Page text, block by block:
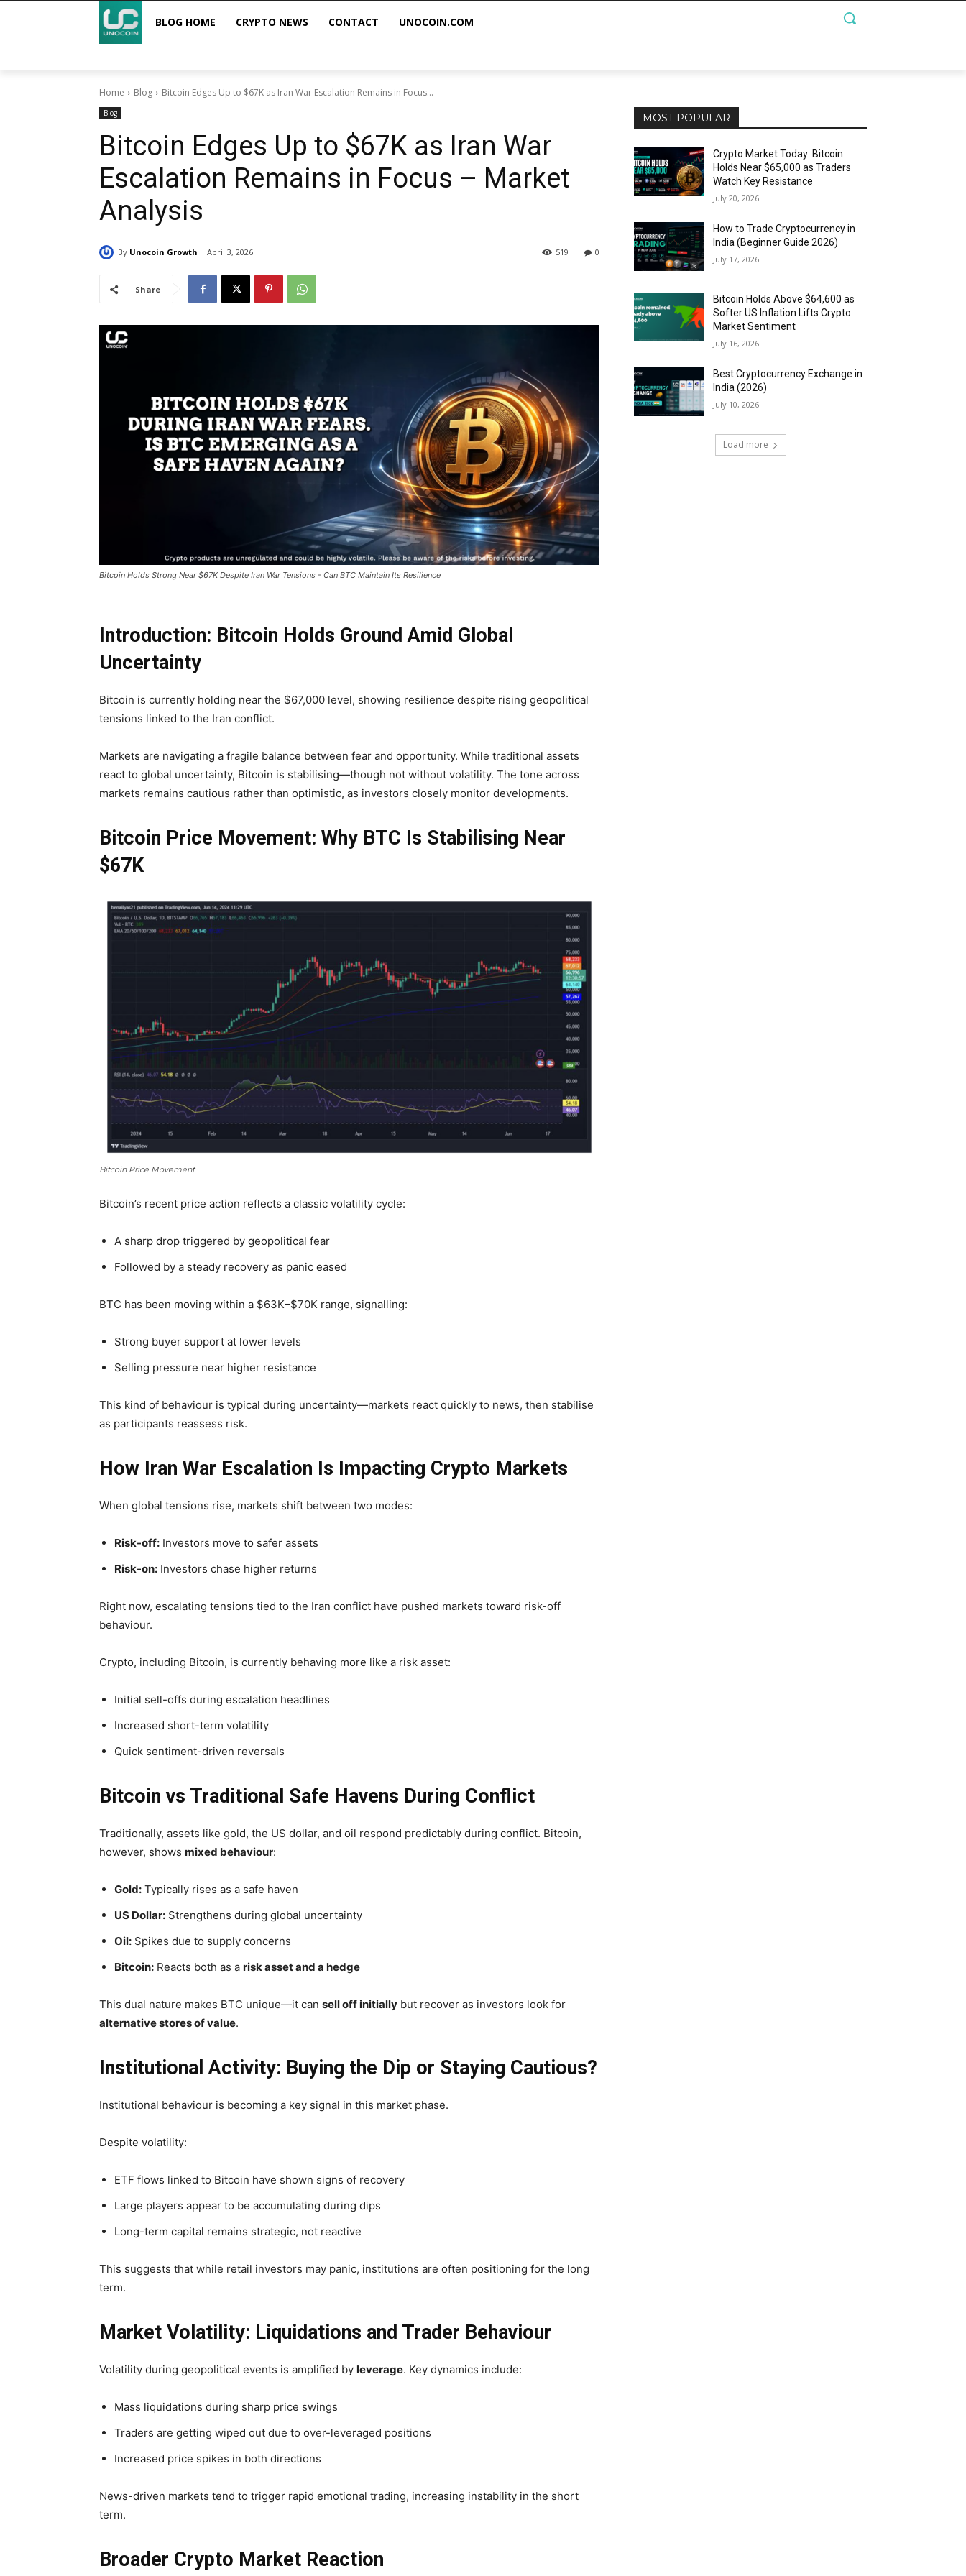
BLOG HOME CRYPTO NEWS CONTACT UNOCOIN.COM
Home Blog Bitcoin Edges Up to $67K as Iran War Escalation Remains in Focus...
Blog
Bitcoin Edges Up to $67K as Iran War
Escalation Remains in Focus – Market
Analysis
By Unocoin Growth April 3, 2026 0
519
Share
Bitcoin Holds Strong Near $67K Despite Iran War Tensions - Can BTC Maintain Its Resilience
Introduction: Bitcoin Holds Ground Amid Global
Uncertainty
Bitcoin is currently holding near the $67,000 level, showing resilience despite rising geopolitical
tensions linked to the Iran conflict.
Markets are navigating a fragile balance between fear and opportunity. While traditional assets
react to global uncertainty, Bitcoin is stabilising—though not without volatility. The tone across
markets remains cautious rather than optimistic, as investors closely monitor developments.
Bitcoin Price Movement: Why BTC Is Stabilising Near
$67K
Bitcoin Price Movement
Bitcoin’s recent price action reflects a classic volatility cycle:
A sharp drop triggered by geopolitical fear
Followed by a steady recovery as panic eased
BTC has been moving within a $63K–$70K range, signalling:
Strong buyer support at lower levels
Selling pressure near higher resistance
This kind of behaviour is typical during uncertainty—markets react quickly to news, then stabilise
as participants reassess risk.
How Iran War Escalation Is Impacting Crypto Markets
When global tensions rise, markets shift between two modes:
Risk-off: Investors move to safer assets
Risk-on: Investors chase higher returns
Right now, escalating tensions tied to the Iran conflict have pushed markets toward risk-off
behaviour.
Crypto, including Bitcoin, is currently behaving more like a risk asset:
Initial sell-offs during escalation headlines
Increased short-term volatility
Quick sentiment-driven reversals
Bitcoin vs Traditional Safe Havens During Conflict
Traditionally, assets like gold, the US dollar, and oil respond predictably during conflict. Bitcoin,
however, shows mixed behaviour:
Gold: Typically rises as a safe haven
US Dollar: Strengthens during global uncertainty
Oil: Spikes due to supply concerns
Bitcoin: Reacts both as a risk asset and a hedge
This dual nature makes BTC unique—it can sell off initially but recover as investors look for
alternative stores of value.
Institutional Activity: Buying the Dip or Staying Cautious?
Institutional behaviour is becoming a key signal in this market phase.
Despite volatility:
ETF flows linked to Bitcoin have shown signs of recovery
Large players appear to be accumulating during dips
Long-term capital remains strategic, not reactive
This suggests that while retail investors may panic, institutions are often positioning for the long
term.
Market Volatility: Liquidations and Trader Behaviour
Volatility during geopolitical events is amplified by leverage. Key dynamics include:
Mass liquidations during sharp price swings
Traders are getting wiped out due to over-leveraged positions
Increased price spikes in both directions
News-driven markets tend to trigger rapid emotional trading, increasing instability in the short
term.
Broader Crypto Market Reaction
MOST POPULAR
Crypto Market Today: Bitcoin
Holds Near $65,000 as Traders
Watch Key Resistance
July 20, 2026
How to Trade Cryptocurrency in
India (Beginner Guide 2026)
July 17, 2026
Bitcoin Holds Above $64,600 as
Softer US Inflation Lifts Crypto
Market Sentiment
July 16, 2026
Best Cryptocurrency Exchange in
India (2026)
July 10, 2026
Load more